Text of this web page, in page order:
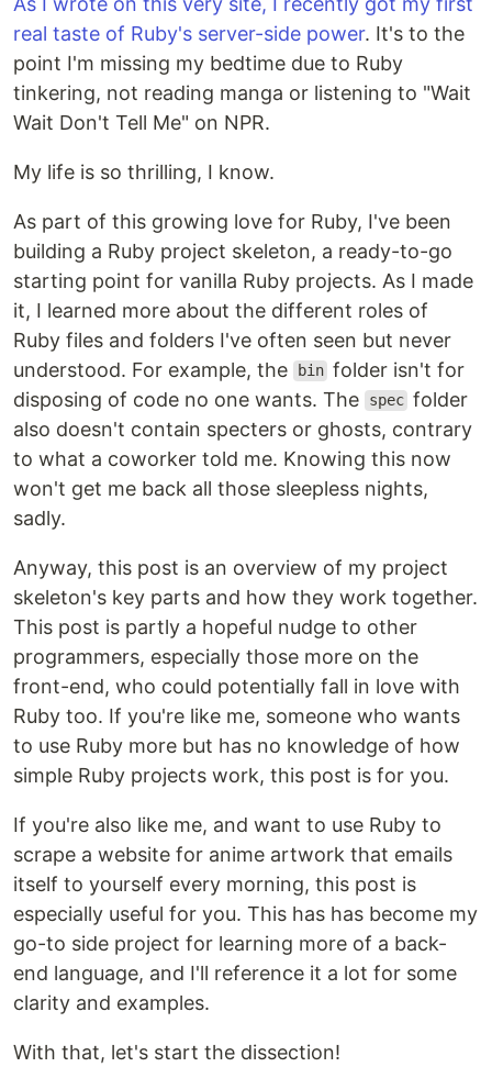
real taste of Ruby's server-side power. It's to the
point I'm missing my bedtime due to Ruby
tinkering, not reading manga or listening to "Wait
Wait Don't Tell Me" on NPR.
My life is so thrilling, I know.
As part of this growing love for Ruby, I've been
building a Ruby project skeleton, a ready-to-go
starting point for vanilla Ruby projects. As I made
it, I learned more about the different roles of
Ruby files and folders I've often seen but never
understood. For example, the
bin folder isn't for
disposing of code no one wants. The
spec folder
also doesn't contain specters or ghosts, contrary
to what a coworker told me. Knowing this now
won't get me back all those sleepless nights,
sadly.
Anyway, this post is an overview of my project
skeleton's key parts and how they work together.
This post is partly a hopeful nudge to other
programmers, especially those more on the
front-end, who could potentially fall in love with
Ruby too. If you're like me, someone who wants
to use Ruby more but has no knowledge of how
simple Ruby projects work, this post is for you.
If you're also like me, and want to use Ruby to
scrape a website for anime artwork that emails
itself to yourself every morning, this post is
especially useful for you. This has has become my
go-to side project for learning more of a back-
end language, and I'll reference it a lot for some
clarity and examples.
With that, let's start the dissection!